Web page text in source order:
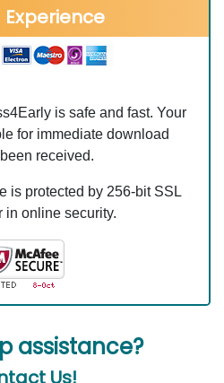
is safe and fast. Your
for immediate download
received.
is protected by 256-bit SSL
in online security.
assistance?
Us!